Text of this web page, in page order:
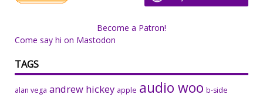
Become a Patron!
Come say hi on Mastodon
TAGS
alan vega andrew hickey apple audio woo b-side